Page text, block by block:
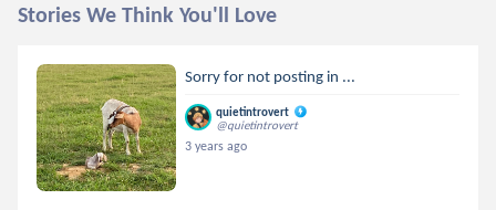
Stories We Think You'll Love
Sorry for not posting in ...
quietintrovert
@quietintrovert
3 years ago